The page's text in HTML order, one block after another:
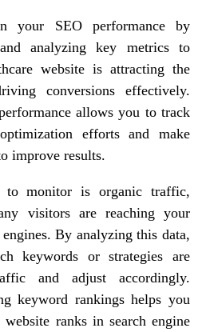
your SEO performance by
analyzing key metrics to
website is attracting the
conversions effectively.
allows you to track
efforts and make
improve results.
to monitor is organic traffic,
visitors are reaching your
By analyzing this data,
keywords or strategies are
and adjust accordingly.
keyword rankings helps you
ranks in search engine